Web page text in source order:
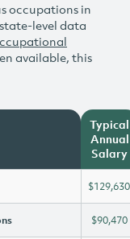
occupations in
level data
available, this
Typical
Annual
Salary
$129,630
$90,470